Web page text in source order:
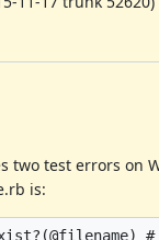
two test errors on
is: